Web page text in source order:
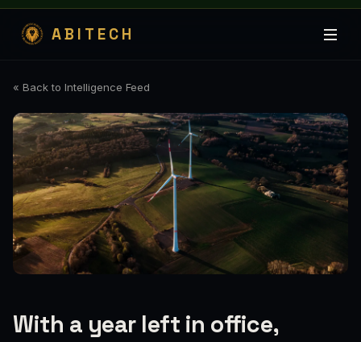
ABITECH
« Back to Intelligence Feed
With a year left in office,